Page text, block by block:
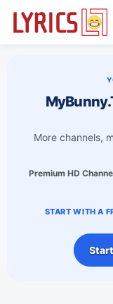
More channels,
Premium HD
START WITH A